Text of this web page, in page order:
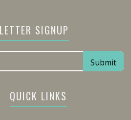
SIGNUP
QUICK LINKS